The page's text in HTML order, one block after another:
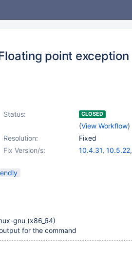
point exception
Status: CLOSED
(View Workflow)
Resolution:
Fixed
Fix Version/s: 10.4.31, 10.5.22,
gnu (x86_64)
for the command